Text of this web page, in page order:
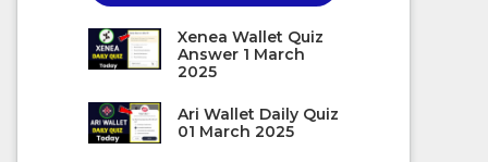
Xenea Wallet Quiz
Answer 1 March
2025
Ari Wallet Daily Quiz
01 March 2025